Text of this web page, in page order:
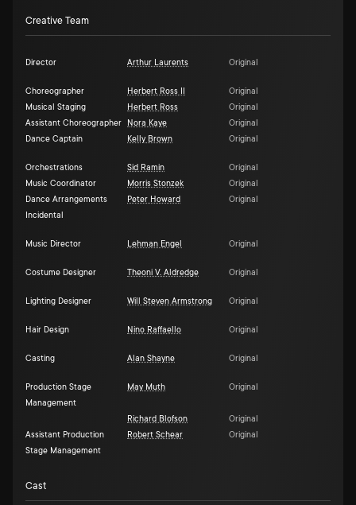
Creative Team
Director Arthur Laurents Original
Choreographer Herbert Ross II
Original
Musical Staging
Herbert Ross
Original
Assistant Choreographer
Nora Kaye
Original
Dance Captain
Kelly Brown Original
Orchestrations Sid Ramin
Original
Music Coordinator
Morris Stonzek
Original
Dance Arrangements
Incidental
Peter Howard Original
Music Director Lehman Engel Original
Costume Designer Theoni V. Aldredge Original
Lighting Designer Will Steven Armstrong Original
Hair Design Nino Raffaello Original
Casting Alan Shayne Original
Production Stage
Management
May Muth Original
Richard Blofson
Original
Assistant Production
Stage Management
Robert Schear Original
Cast